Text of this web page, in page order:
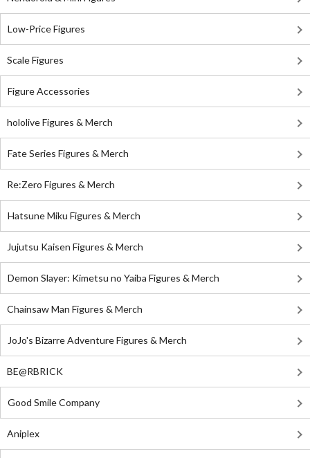
Low-Price Figures
Scale Figures
Figure Accessories
hololive Figures & Merch
Fate Series Figures & Merch
Re:Zero Figures & Merch
Hatsune Miku Figures & Merch
Jujutsu Kaisen Figures & Merch
Demon Slayer: Kimetsu no Yaiba Figures & Merch
Chainsaw Man Figures & Merch
JoJo's Bizarre Adventure Figures & Merch
BE@RBRICK
Good Smile Company
Aniplex